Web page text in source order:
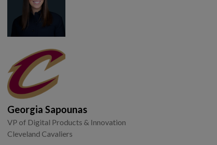
Georgia Sapounas
VP of Digital Products & Innovation
Cleveland Cavaliers